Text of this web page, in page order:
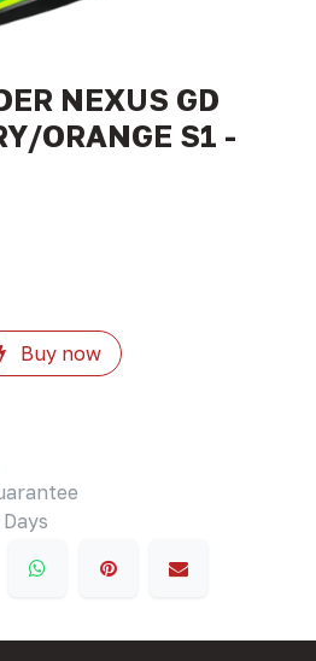
NEXUS GD
ORANGE S1 -
Buy now